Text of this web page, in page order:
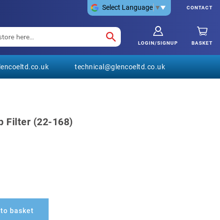
CONTACT
Select Language ▼
BASKET
LOGIN/SIGNUP
technical@glencoeltd.co.uk
Filter (22-168)
basket